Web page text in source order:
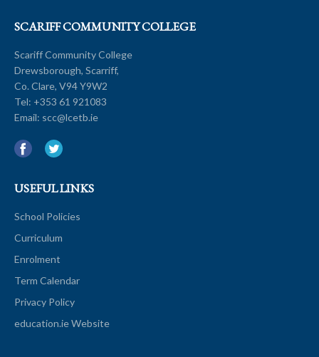
SCARIFF COMMUNITY COLLEGE
Scariff Community College
Drewsborough, Scarriff,
Co. Clare, V94 Y9W2
Tel: +353 61 921083
Email: scc@lcetb.ie
USEFUL LINKS
School Policies
Curriculum
Enrolment
Term Calendar
Privacy Policy
education.ie Website